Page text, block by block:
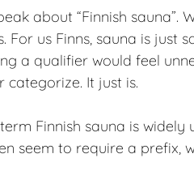
about “Finnish
For us Finns, sauna is just
a qualifier would feel
categorize. It just is.
Finnish sauna is widely
seem to require a prefix,